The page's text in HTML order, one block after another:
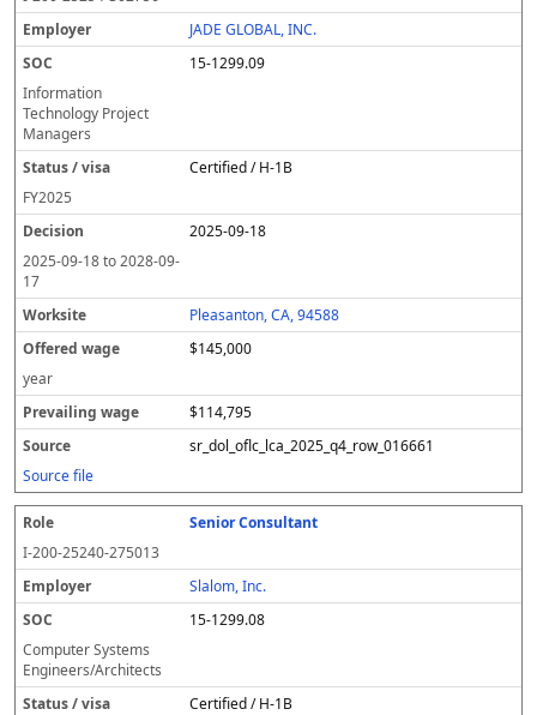
JADE GLOBAL, INC.
15-1299.09
Information
Technology Project
Managers
Certified / H-1B
FY2025
2025-09-18
2025-09-18to2028-09-
17
Pleasanton, CA, 94588
$145,000
year
$114,795
sr_dol_oflc_lca_2025_q4_row_016661
Source file
Senior Consultant
I-200-25240-275013
Slalom, Inc.
15-1299.08
Computer Systems
Engineers/Architects
Certified / H-1B